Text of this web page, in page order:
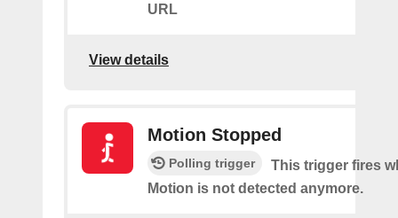
URL
View details
Motion Stopped
Polling trigger
This trigger fires
Motion is not detected anymore.